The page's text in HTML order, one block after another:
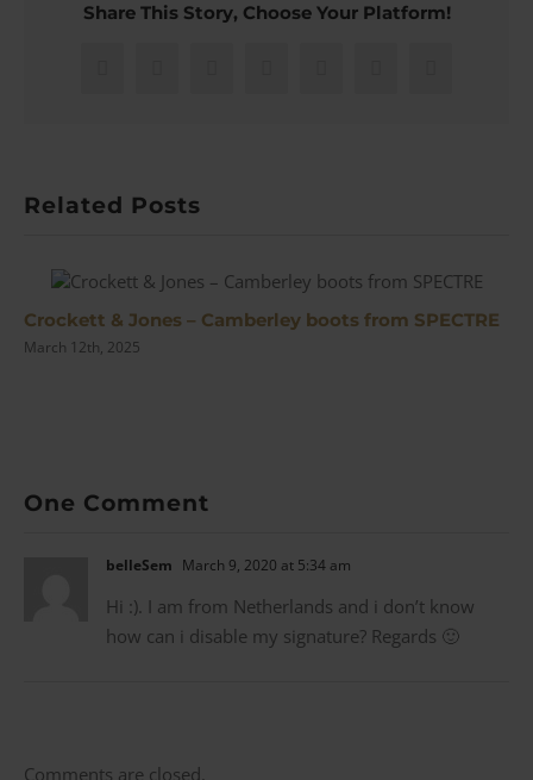
Share This Story, Choose Your Platform!
Related Posts
Crockett & Jones – Camberley boots from SPECTRE
March 12th, 2025
One Comment
belleSem March 9, 2020 at 5:34 am
Hi :). I am from Netherlands and i don’t know
how can i disable my signature? Regards 🙂
Comments are closed.